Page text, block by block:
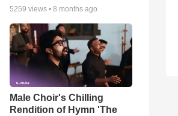
5259 views •8 months ago
Male Choir's Chilling
Rendition of Hymn 'The